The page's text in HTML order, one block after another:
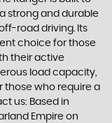
strong and durable
road driving. Its
choice for those
their active
load capacity,
those who require a
us: Based in
Empire on